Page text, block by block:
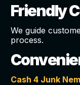
Friendly
We guide
process.
Cash 4 Junk